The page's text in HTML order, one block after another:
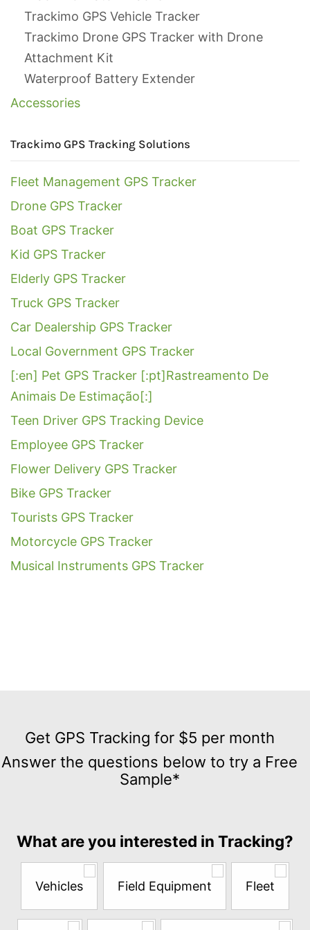
Trackimo GPS Vehicle Tracker
Trackimo Drone GPS Tracker with Drone
Attachment Kit
Waterproof Battery Extender
Accessories
Trackimo GPS Tracking Solutions
Fleet Management GPS Tracker
Drone GPS Tracker
Boat GPS Tracker
Kid GPS Tracker
Elderly GPS Tracker
Truck GPS Tracker
Car Dealership GPS Tracker
Local Government GPS Tracker
[:en] Pet GPS Tracker [:pt]Rastreamento De
Animais De Estimação[:]
Teen Driver GPS Tracking Device
Employee GPS Tracker
Flower Delivery GPS Tracker
Bike GPS Tracker
Tourists GPS Tracker
Motorcycle GPS Tracker
Musical Instruments GPS Tracker
GPS
Tracking
for
the
questions
try
Get GPS Tracking for $5 per month
Answer the questions below to try a Free
Sample*
What are you interested in Tracking?
Vehicles Field Equipment Fleet